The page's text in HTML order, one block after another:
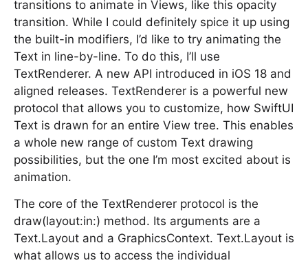
transitions to animate in Views, like this opacity
transition. While I could definitely spice it up using
the built-in modifiers, I’d like to try animating the
Text in line-by-line. To do this, I’ll use
TextRenderer. A new API introduced in iOS 18 and
aligned releases. TextRenderer is a powerful new
protocol that allows you to customize, how SwiftUI
Text is drawn for an entire View tree. This enables
a whole new range of custom Text drawing
possibilities, but the one I’m most excited about is
animation.
The core of the TextRenderer protocol is the
draw(layout:in:) method. Its arguments are a
Text.Layout and a GraphicsContext. Text.Layout is
what allows us to access the individual